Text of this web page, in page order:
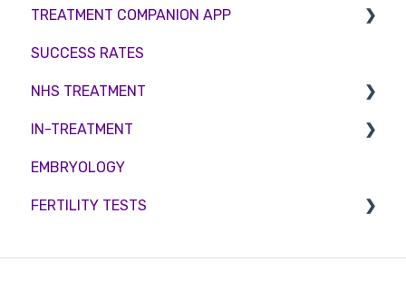
Female fertility
Sperm Freezing
Egg Freezing
Female Fertility
Zika Virus Testing
Male Fertility
Couples fertility
TREATMENT COMPANION APP
Account
Troubleshooting
SUCCESS RATES
NHS TREATMENT
Eligibility
Funding
IN-TREATMENT
Counselling
Medication
EMBRYOLOGY
FERTILITY TESTS